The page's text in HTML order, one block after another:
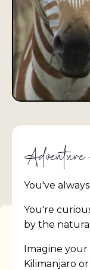
You've
You're
by the
Imagine your
Kilimanjaro